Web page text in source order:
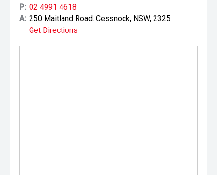
P: 02 4991 4618
A: 250 Maitland Road, Cessnock, NSW, 2325
Get Directions